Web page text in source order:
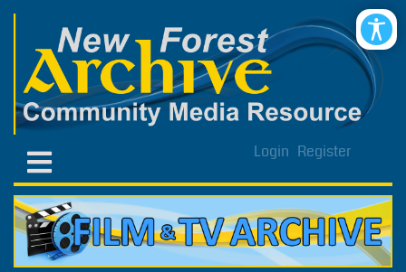
Login Register